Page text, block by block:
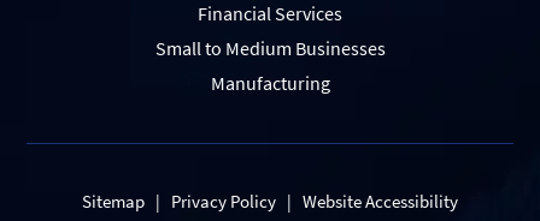
Financial Services
Small to Medium Businesses
Manufacturing
Sitemap | Privacy Policy | Website Accessibility